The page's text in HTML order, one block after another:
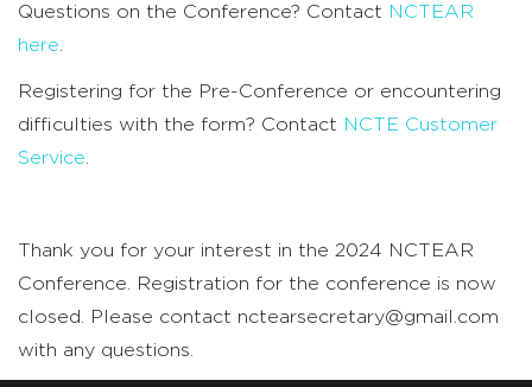
Questions on the Conference? Contact NCTEAR
here
Registering for the Pre-Conference or encountering
difficulties with the form? Contact NCTE Customer
Service
Thank you for your interest in the 2024 NCTEAR
Conference. Registration for the conference is now
closed. Please contact nctearsecretary@gmail.com
with any questions.